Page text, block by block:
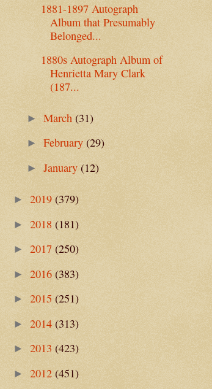
1881-1897 Autograph
Album that Presumably
Belonged...
1880s Autograph Album of
Henrietta Mary Clark
(187...
►March(31)
►February(29)
►January(12)
► 2019 (379)
► 2018 (181)
► 2017 (250)
► 2016 (383)
► 2015 (251)
► 2014 (313)
► 2013 (423)
► 2012 (451)